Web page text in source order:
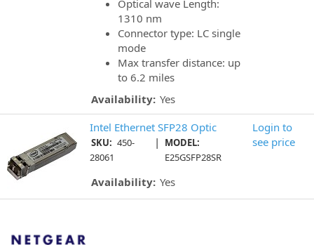
Optical wave Length:
1310 nm
Connector type: LC single
mode
Max transfer distance: up
to 6.2 miles
Availability: Yes
Intel Ethernet SFP28 Optic
SKU: 450-
28061
|
MODEL:
E25GSFP28SR
Availability: Yes
Login to
see price